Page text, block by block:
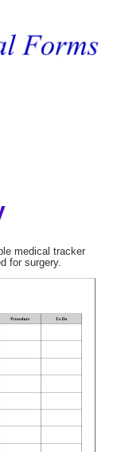
medical tracker
for surgery.